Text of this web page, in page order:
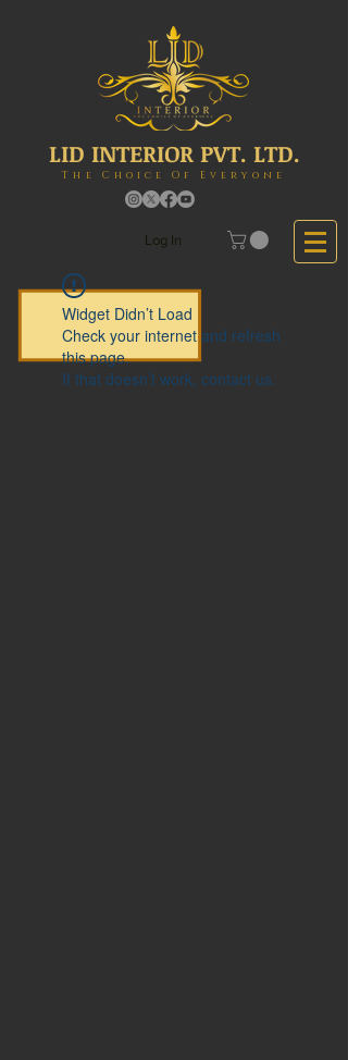
LID INTERIOR PVT. LTD.
The Choice Of Everyone
Log In
Widget Didn’t Load
Check your internet and refresh
this page.
If that doesn’t work, contact us.